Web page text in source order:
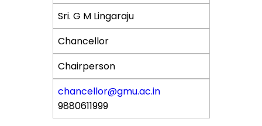
No.
Name
Affiliation
Designation
Contact
Sri. G M Lingaraju
Chancellor
Chairperson
chancellor@gmu.ac.in
9880611999